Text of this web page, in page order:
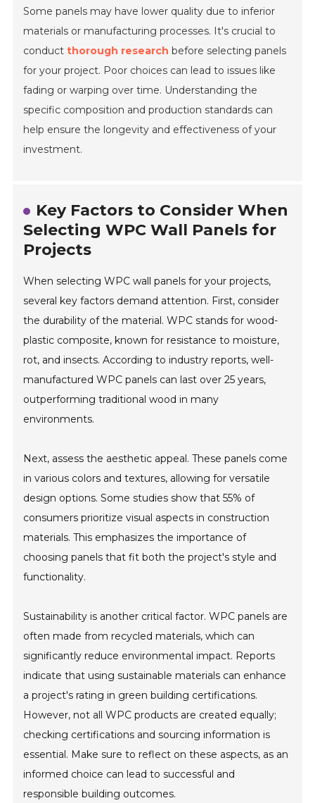
Some panels may have lower quality due to inferior
materials or manufacturing processes. It's crucial to
conductthorough research before selecting panels
for your project. Poor choices can lead to issues like
fading or warping over time. Understanding the
specific composition and production standards can
help ensure the longevity and effectiveness of your
investment.
Key Factors to Consider When
Selecting WPC Wall Panels for
Projects
When selecting WPC wall panels for your projects,
several key factors demand attention. First, consider
the durability of the material. WPC stands for wood-
plastic composite, known for resistance to moisture,
rot, and insects. According to industry reports, well-
manufactured WPC panels can last over 25 years,
outperforming traditional wood in many
environments.
Next, assess the aesthetic appeal. These panels come
in various colors and textures, allowing for versatile
design options. Some studies show that 55% of
consumers prioritize visual aspects in construction
materials. This emphasizes the importance of
choosing panels that fit both the project's style and
functionality.
Sustainability is another critical factor. WPC panels are
often made from recycled materials, which can
significantly reduce environmental impact. Reports
indicate that using sustainable materials can enhance
a project's rating in green building certifications.
However, not all WPC products are created equally;
checking certifications and sourcing information is
essential. Make sure to reflect on these aspects, as an
informed choice can lead to successful and
responsible building outcomes.